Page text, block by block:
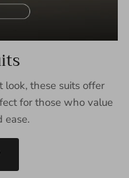
look, these suits offer
for those who value
ease.